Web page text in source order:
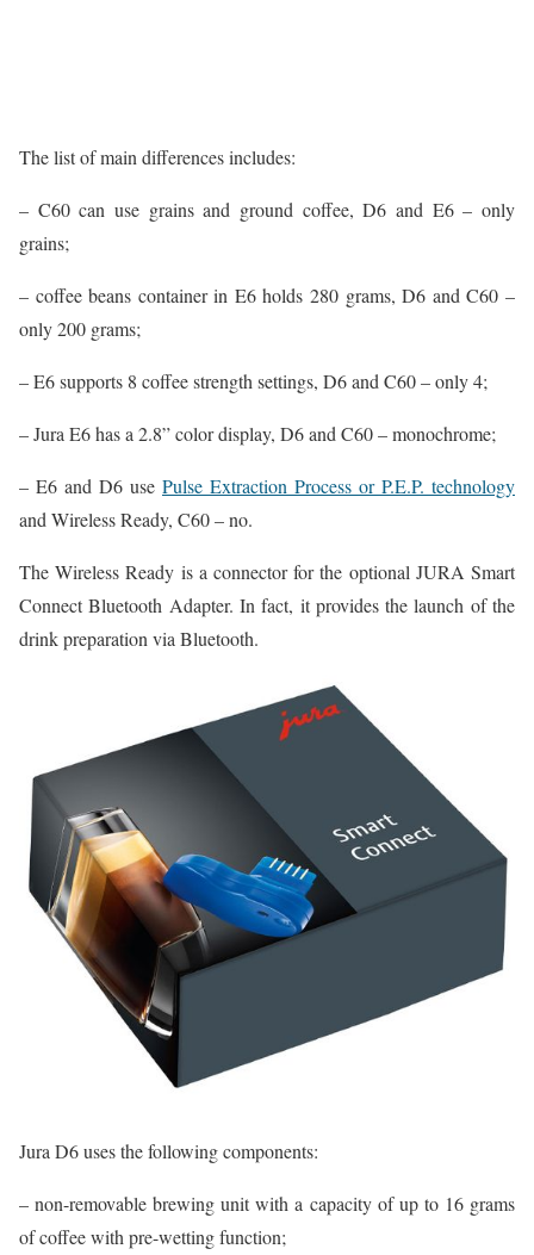
The list of main differences includes:
– C60 can use grains and ground coffee, D6 and E6 – only
grains;
– coffee beans container in E6 holds 280 grams, D6 and C60 –
only 200 grams;
– E6 supports 8 coffee strength settings, D6 and C60 – only 4;
– Jura E6 has a 2.8” color display, D6 and C60 – monochrome;
– E6 and D6 use Pulse Extraction Process or P.E.P. technology
and Wireless Ready, C60 – no.
The Wireless Ready is a connector for the optional JURA Smart
Connect Bluetooth Adapter. In fact, it provides the launch of the
drink preparation via Bluetooth.
Jura D6 uses the following components:
– non-removable brewing unit with a capacity of up to 16 grams
of coffee with pre-wetting function;